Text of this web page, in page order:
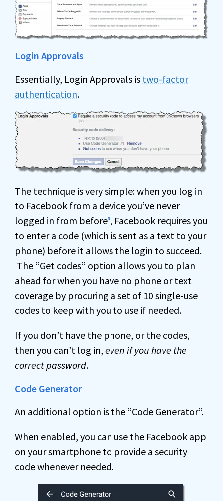
Login Approvals
Essentially, Login Approvals is two-factor
authentication.
The technique is very simple: when you log in
to Facebook from a device you’ve never
logged in from before3, Facebook requires you
to enter a code (which is sent as a text to your
phone) before it allows the login to succeed.
The “Get codes” option allows you to plan
ahead for when you have no phone or text
coverage by procuring a set of 10 single-use
codes to keep with you to use if needed.
If you don’t have the phone, or the codes,
then you can’t log in, even if you have the
correct password.
Code Generator
An additional option is the “Code Generator”.
When enabled, you can use the Facebook app
on your smartphone to provide a security
code whenever needed.